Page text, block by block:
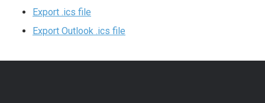
Export .ics file
Export Outlook .ics file